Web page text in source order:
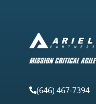
(646) 467-7394